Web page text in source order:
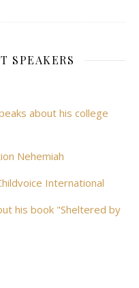
SPEAKERS
about his college
Nehemiah
International
his book "Sheltered by